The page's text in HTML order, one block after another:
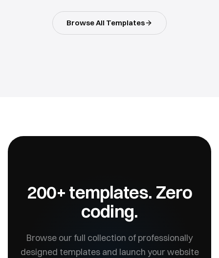
Browse All Templates
200+ templates. Zero
coding.
Browse our full collection of professionally
designed templates and launch your website